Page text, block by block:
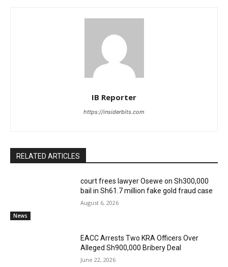
IB Reporter
https://insiderbits.com
RELATED ARTICLES
News
court frees lawyer Osewe on Sh300,000
bail in Sh61.7 million fake gold fraud case
August 6, 2026
EACC Arrests Two KRA Officers Over
Alleged Sh900,000 Bribery Deal
June 22, 2026